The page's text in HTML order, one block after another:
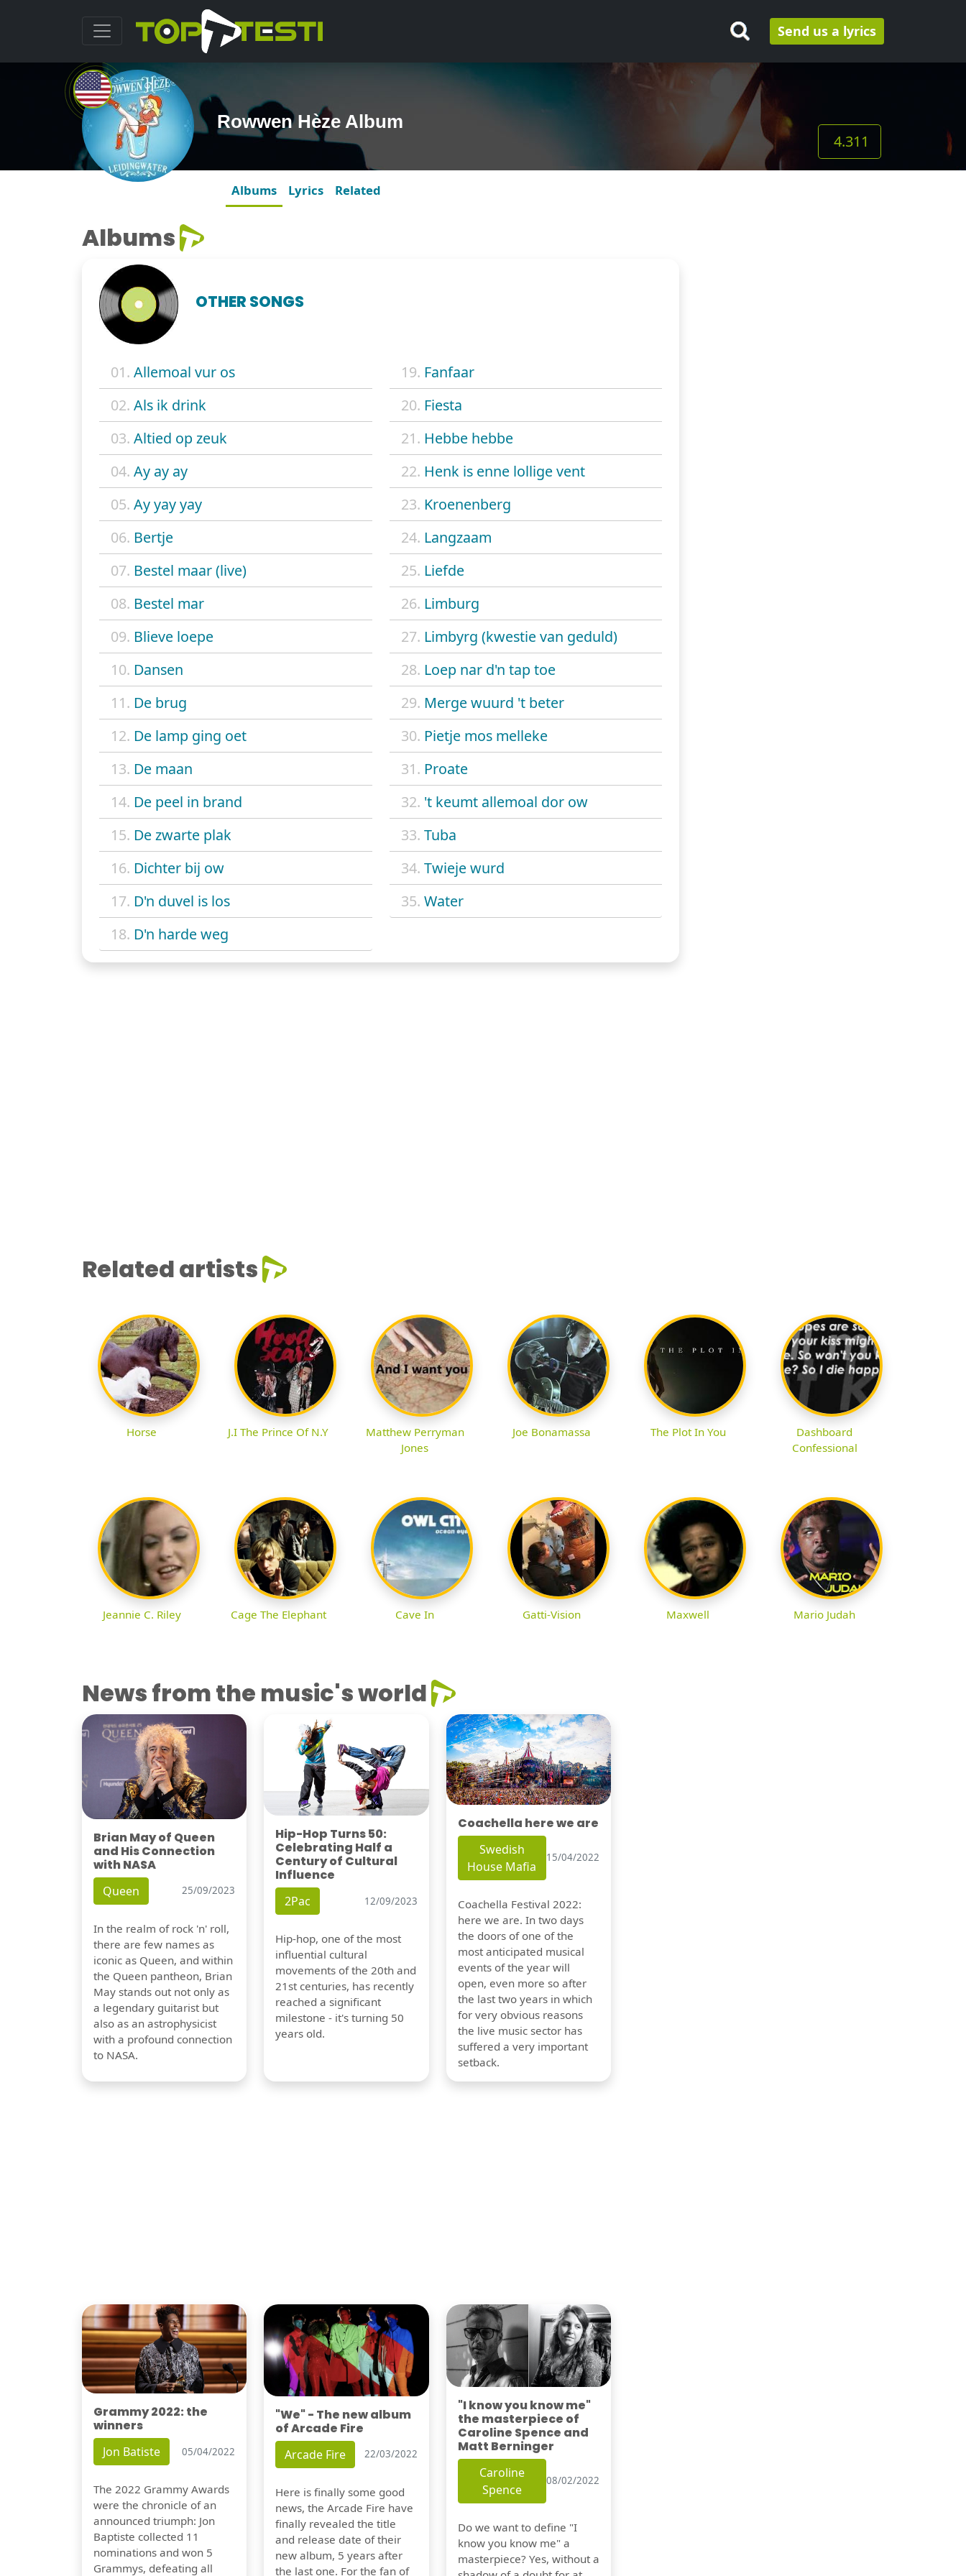
Send us a lyrics
Rowwen Hèze Album
4.311
Albums Lyrics Related
Albums
OTHER SONGS
01. Allemoal vur os
02. Als ik drink
03. Altied op zeuk
04. Ay ay ay
05. Ay yay yay
06. Bertje
07. Bestel maar (live)
08. Bestel mar
09. Blieve loepe
10. Dansen
11. De brug
12. De lamp ging oet
13. De maan
14. De peel in brand
15. De zwarte plak
16. Dichter bij ow
17. D'n duvel is los
18. D'n harde weg
19. Fanfaar
20. Fiesta
21. Hebbe hebbe
22. Henk is enne lollige vent
23. Kroenenberg
24. Langzaam
25. Liefde
26. Limburg
27. Limbyrg (kwestie van geduld)
28. Loep nar d'n tap toe
29. Merge wuurd 't beter
30. Pietje mos melleke
31. Proate
32. 't keumt allemoal dor ow
33. Tuba
34. Twieje wurd
35. Water
Related artists
Horse J.I The Prince Of N.Y
Matthew Perryman
Jones
Joe Bonamassa The Plot In You
Dashboard
Confessional
Jeannie C. Riley Cage The Elephant Cave In Gatti-Vision Maxwell Mario Judah
News from the music's world
Brian May of Queen
and His Connection
with NASA
Queen 25/09/2023
In the realm of rock 'n' roll,
there are few names as
iconic as Queen, and within
the Queen pantheon, Brian
May stands out not only as
a legendary guitarist but
also as an astrophysicist
with a profound connection
to NASA.
Hip-Hop Turns 50:
Celebrating Half a
Century of Cultural
Influence
2Pac 12/09/2023
Hip-hop, one of the most
influential cultural
movements of the 20th and
21st centuries, has recently
reached a significant
milestone - it's turning 50
years old.
Coachella here we are
Swedish
House Mafia
15/04/2022
Coachella Festival 2022:
here we are. In two days
the doors of one of the
most anticipated musical
events of the year will
open, even more so after
the last two years in which
for very obvious reasons
the live music sector has
suffered a very important
setback.
Grammy 2022: the
winners
Jon Batiste 05/04/2022
The 2022 Grammy Awards
were the chronicle of an
announced triumph: Jon
Baptiste collected 11
nominations and won 5
Grammys, defeating all
"We" - The new album
of Arcade Fire
Arcade Fire 22/03/2022
Here is finally some good
news, the Arcade Fire have
finally revealed the title
and release date of their
new album, 5 years after
the last one. For the fan of
"I know you know me"
the masterpiece of
Caroline Spence and
Matt Berninger
Caroline
Spence
08/02/2022
Do we want to define "I
know you know me" a
masterpiece? Yes, without a